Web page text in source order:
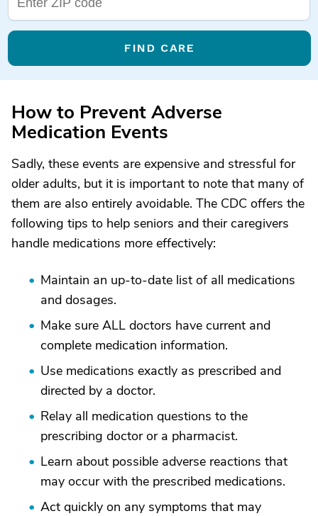
FIND CARE
How to Prevent Adverse
Medication Events
Sadly, these events are expensive and stressful for
older adults, but it is important to note that many of
them are also entirely avoidable. The CDC offers the
following tips to help seniors and their caregivers
handle medications more effectively:
Maintain an up-to-date list of all medications
and dosages.
Make sure ALL doctors have current and
complete medication information.
Use medications exactly as prescribed and
directed by a doctor.
Relay all medication questions to the
prescribing doctor or a pharmacist.
Learn about possible adverse reactions that
may occur with the prescribed medications.
Act quickly on any symptoms that may